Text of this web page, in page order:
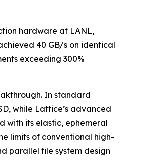
hardware at LANL,
40 GB/s on identical
exceeding 300%
In standard
while Lattice’s advanced
with its elastic, ephemeral
limits of conventional high-
parallel file system design